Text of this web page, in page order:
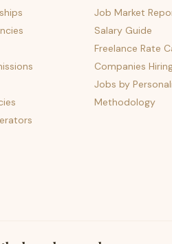
Job Market
Salary Guide
Freelance Rate
Companies
Jobs by
Methodology